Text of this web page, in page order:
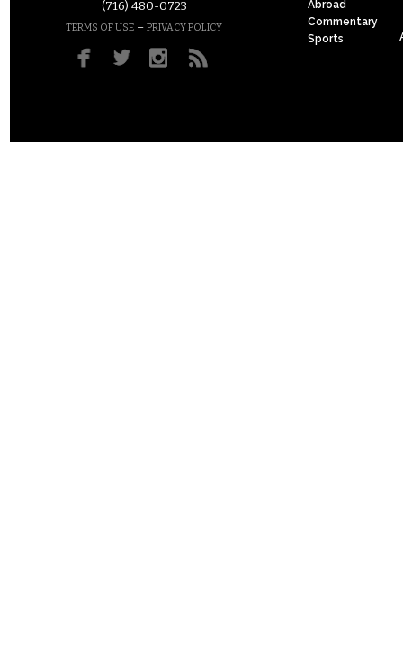
(716) 480-0723
TERMS OF USE – PRIVACY POLICY
Abroad
Commentary
Sports